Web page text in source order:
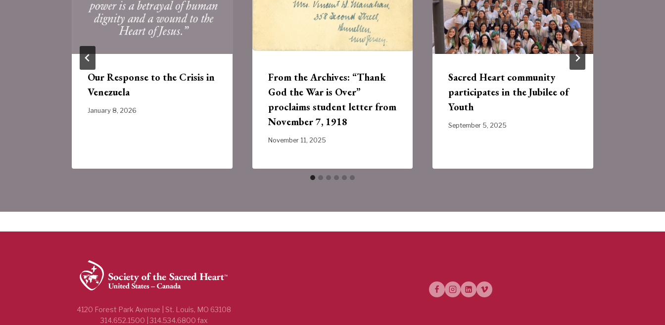
Our Response to the Crisis in
Venezuela
January 8, 2026
From the Archives: “Thank
God the War is Over”
proclaims student letter from
November 7, 1918
November 11, 2025
Sacred Heart community
participates in the Jubilee of
Youth
September 5, 2025
4120 Forest Park Avenue | St. Louis, MO 63108
314.652.1500 | 314.534.6800 fax